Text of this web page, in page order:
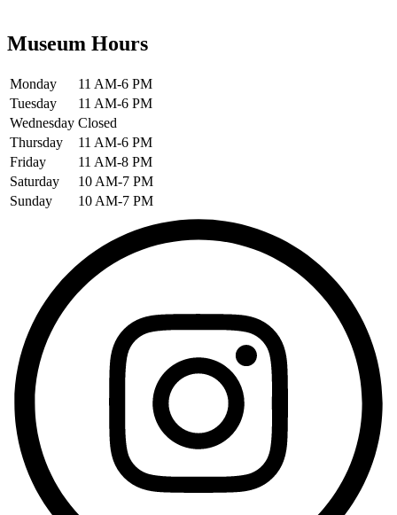
Museum Hours
Monday
11 AM-6 PM
Tuesday
11 AM-6 PM
Wednesday Closed
Thursday
11 AM-6 PM
Friday
11 AM-8 PM
Saturday
10 AM-7 PM
Sunday
10 AM-7 PM